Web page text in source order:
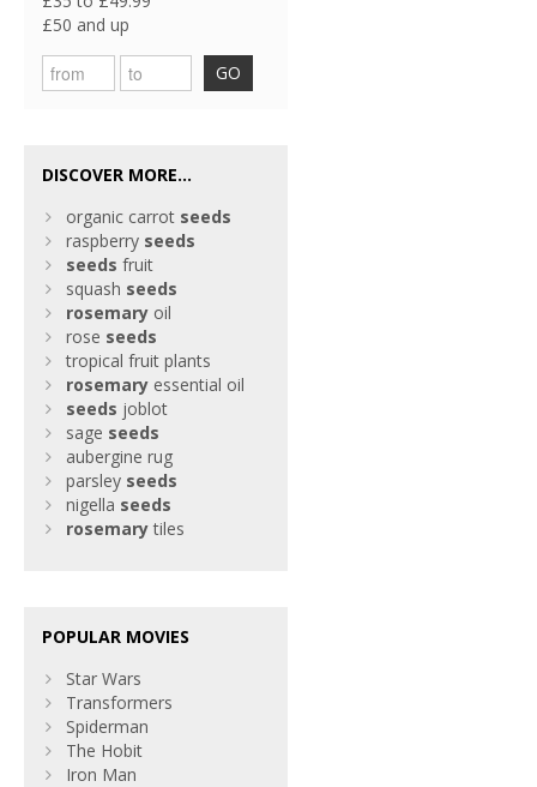
£50 and up
GO
DISCOVER MORE...
organic carrot seeds
raspberry seeds
seeds fruit
squash seeds
rosemary oil
rose seeds
tropical fruit plants
rosemary essential oil
seeds joblot
sage seeds
aubergine rug
parsley seeds
nigella seeds
rosemarytiles
POPULAR MOVIES
Star Wars
Transformers
Spiderman
The Hobit
Iron Man